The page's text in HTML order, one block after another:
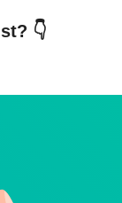
👇